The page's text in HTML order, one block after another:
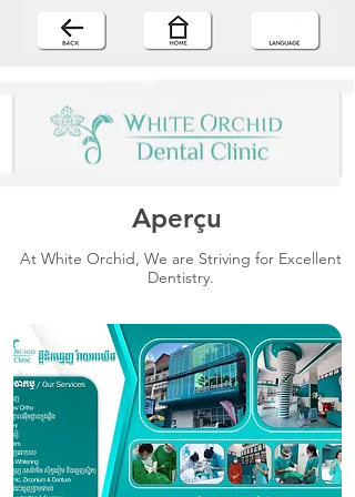
Aperçu
At White Orchid, We are Striving for Excellent
Dentistry.